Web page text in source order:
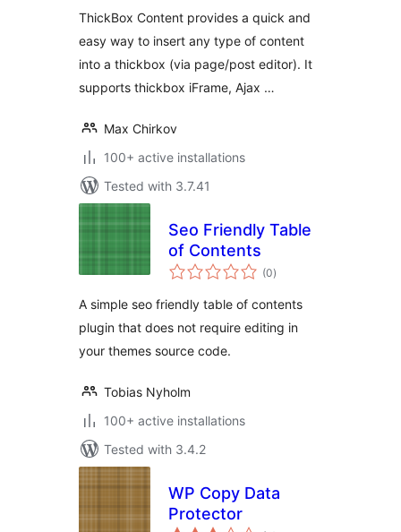
ThickBox Content provides a quick and
easy way to insert any type of content
into a thickbox (via page/post editor). It
supports thickbox iFrame, Ajax …
Max Chirkov
100+ active installations
Tested with 3.7.41
Seo Friendly Table
of Contents
(0total
ratings
)
A simple seo friendly table of contents
plugin that does not require editing in
your themes source code.
Tobias Nyholm
100+ active installations
Tested with 3.4.2
WP Copy Data
Protector